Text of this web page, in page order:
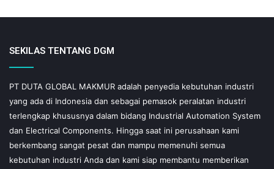
SEKILAS TENTANG DGM
PT DUTA GLOBAL MAKMUR adalah penyedia kebutuhan industri
yang ada di Indonesia dan sebagai pemasok peralatan industri
terlengkap khususnya dalam bidang Industrial Automation System
dan Electrical Components. Hingga saat ini perusahaan kami
berkembang sangat pesat dan mampu memenuhi semua
kebutuhan industri Anda dan kami siap membantu memberikan